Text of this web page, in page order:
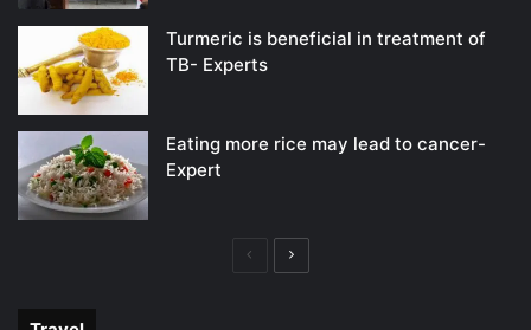
Turmeric is beneficial in treatment of
TB- Experts
Eating more rice may lead to cancer-
Expert
PreviousNext